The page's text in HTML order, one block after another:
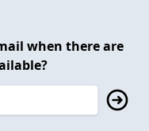
when there are